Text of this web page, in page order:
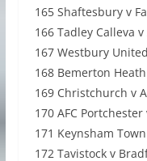
165 Shaftesbury v
166 Tadley Calleva
167 Westbury
168 Bemerton
169 Christchurch v
170 AFC
171 Keynsham
172 Tavistock v